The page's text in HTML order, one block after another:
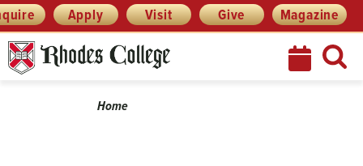
Skip
to
content
Menu Apply Visit Give Magazine
BreadcrumbHome